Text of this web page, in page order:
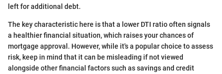
left for additional debt.
The key characteristic here is that a lower DTI ratio often signals
a healthier financial situation, which raises your chances of
mortgage approval. However, while it's a popular choice to assess
risk, keep in mind that it can be misleading if not viewed
alongside other financial factors such as savings and credit